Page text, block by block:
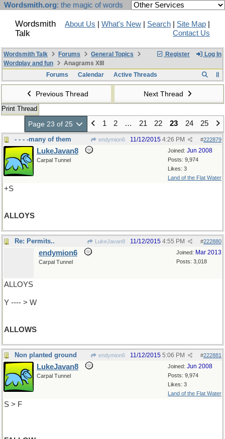
Wordsmith.org: the magic of words
Wordsmith
Talk
About Us What's New Search Site Map
Contact Us
Register Log In
Wordsmith Talk Forums
General Topics
Wordplay and fun
Anagrams XIII
Forums
Calendar Active Threads
Previous Thread Next Thread
Print Thread
Page 23 of 25 1 2 … 21 22 23 24 25
- - - -many of them endymion6 #222879
11/12/2015 4:26 PM
Joined: Jun 2008
Posts: 9,974
Likes: 3
Land of the Flat Water
LukeJavan8
Carpal Tunnel
+S
ALLOYS
Re: Permits.. LukeJavan8 #222880
11/12/2015 4:55 PM
Joined: Mar 2013
Posts: 3,018
endymion6
Carpal Tunnel
ALLOYS
Y ---- > W
ALLOWS
Non planted ground endymion6 #222881
11/12/2015 5:06 PM
Joined: Jun 2008
Posts: 9,974
Likes: 3
Land of the Flat Water
LukeJavan8
Carpal Tunnel
S > F